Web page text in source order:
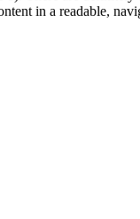
in a readable,